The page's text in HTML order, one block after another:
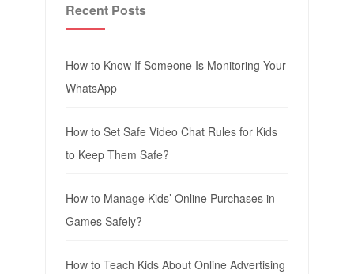
Recent Posts
How to Know If Someone Is Monitoring Your
WhatsApp
How to Set Safe Video Chat Rules for Kids
to Keep Them Safe?
How to Manage Kids’ Online Purchases in
Games Safely?
How to Teach Kids About Online Advertising